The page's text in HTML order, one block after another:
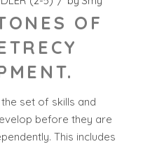
OF
set of skills and
before they are
This includes